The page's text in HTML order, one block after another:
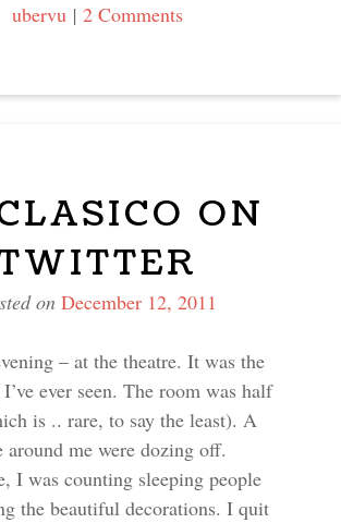
ubervu | 2 Comments
ON
on December 12, 2011
– at the theatre. It was the
ever seen. The room was half
is .. rare, to say the least). A
around me were dozing off.
I was counting sleeping people
the beautiful decorations. I quit